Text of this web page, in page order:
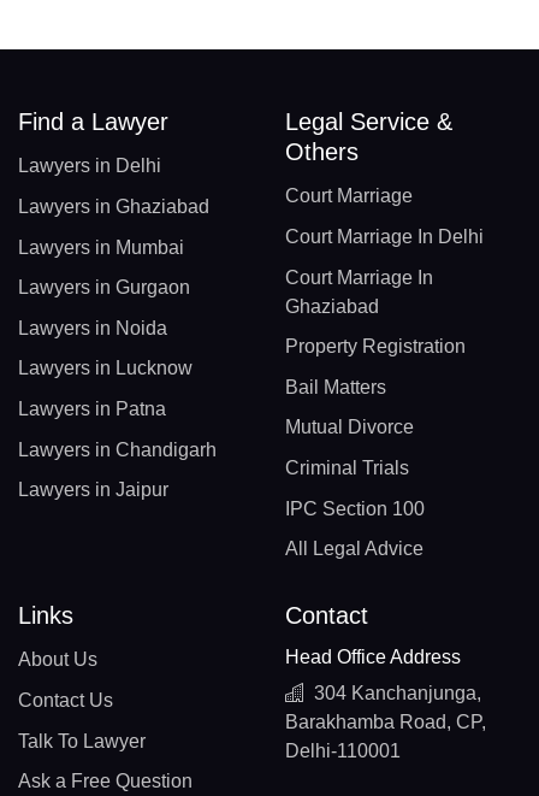
Find a Lawyer
Lawyers in Delhi
Lawyers in Ghaziabad
Lawyers in Mumbai
Lawyers in Gurgaon
Lawyers in Noida
Lawyers in Lucknow
Lawyers in Patna
Lawyers in Chandigarh
Lawyers in Jaipur
Legal Service &
Others
Court Marriage
Court Marriage In Delhi
Court Marriage In
Ghaziabad
Property Registration
Bail Matters
Mutual Divorce
Criminal Trials
IPC Section 100
All Legal Advice
Links
About Us
Contact Us
Talk To Lawyer
Ask a Free Question
Contact
Head Office Address
304 Kanchanjunga,
Barakhamba Road, CP,
Delhi-110001